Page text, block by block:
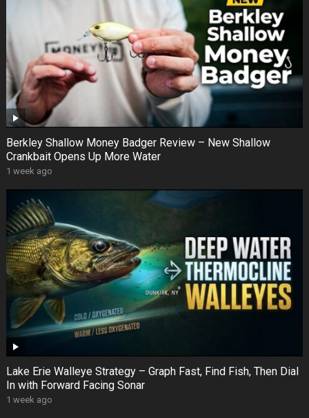
Berkley Shallow Money Badger Review – New Shallow
Crankbait Opens Up More Water
1 week ago
Lake Erie Walleye Strategy – Graph Fast, Find Fish, Then Dial
In with Forward Facing Sonar
1 week ago